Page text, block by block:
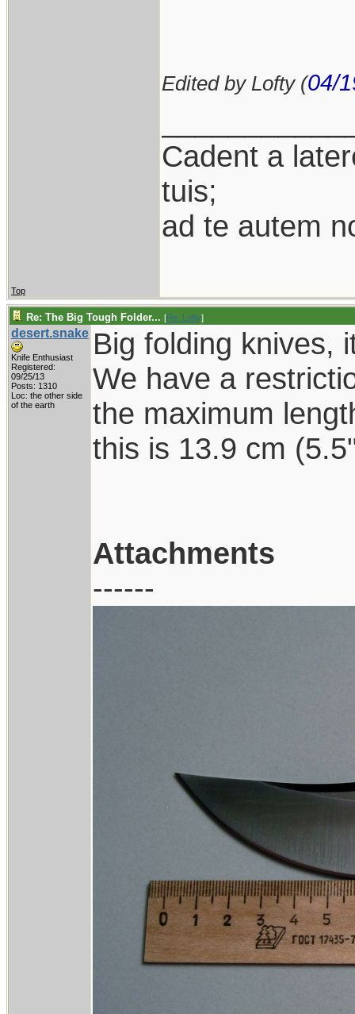
Edited by Lofty (04/
Cadent a
tuis;
ad te autem
Top
Re: The Big Tough Folder... [Re: Lofty]
desert.snake
Knife Enthusiast
Registered:
09/25/13
Posts: 1310
Loc: the other side
of the earth
Big folding knives,
We have a
the maximum
this is 13.9 cm
Attachments
------